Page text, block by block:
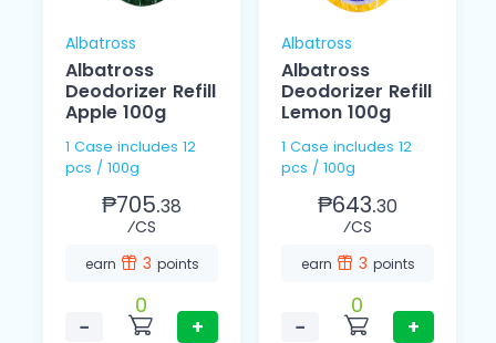
Albatross
Albatross
Deodorizer Refill
Apple 100g
1 Case includes 12
pcs / 100g
₱705.38
⁄CS
earn 3 points
−
0
+
Albatross
Albatross
Deodorizer Refill
Lemon 100g
1 Case includes 12
pcs / 100g
₱643.30
⁄CS
earn 3 points
−
0
+